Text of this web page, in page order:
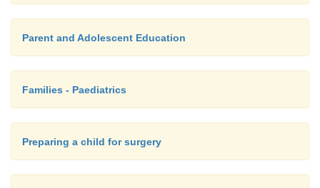
Parent and Adolescent Education
Families - Paediatrics
Preparing a child for surgery